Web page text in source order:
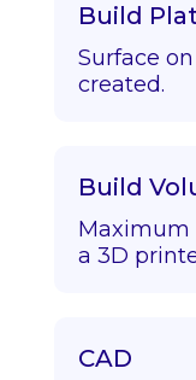
Build
Surface
created.
Build
Maximum
a 3D
CAD